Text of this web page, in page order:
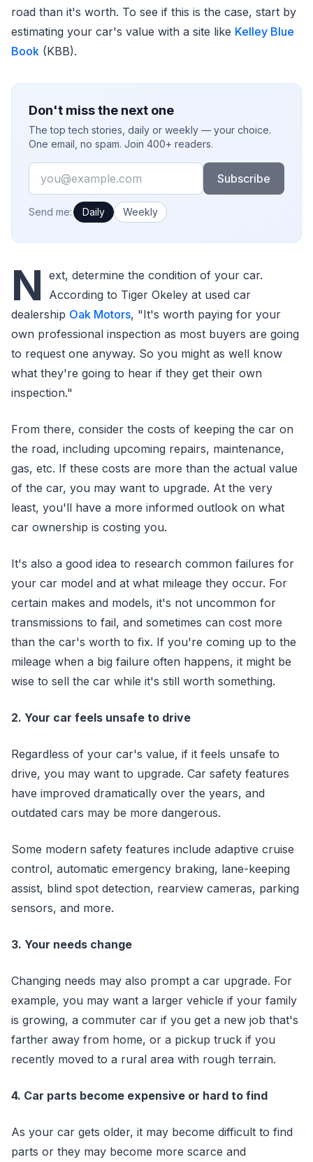
road than it's worth. To see if this is the case, start by
estimating your car's value with a site like Kelley Blue
Book (KBB).
Don't miss the next one
The top tech stories, daily or weekly — your choice.
One email, no spam. Join 400+ readers.
Email
Subscribe
How often would you like emails?
Send me: Daily Weekly
N ext, determine the condition of your car.
According to Tiger Okeley at used car
dealership Oak Motors, "It's worth paying for your
own professional inspection as most buyers are going
to request one anyway. So you might as well know
what they're going to hear if they get their own
inspection."
From there, consider the costs of keeping the car on
the road, including upcoming repairs, maintenance,
gas, etc. If these costs are more than the actual value
of the car, you may want to upgrade. At the very
least, you'll have a more informed outlook on what
car ownership is costing you.
It's also a good idea to research common failures for
your car model and at what mileage they occur. For
certain makes and models, it's not uncommon for
transmissions to fail, and sometimes can cost more
than the car's worth to fix. If you're coming up to the
mileage when a big failure often happens, it might be
wise to sell the car while it's still worth something.
2. Your car feels unsafe to drive
Regardless of your car's value, if it feels unsafe to
drive, you may want to upgrade. Car safety features
have improved dramatically over the years, and
outdated cars may be more dangerous.
Some modern safety features include adaptive cruise
control, automatic emergency braking, lane-keeping
assist, blind spot detection, rearview cameras, parking
sensors, and more.
3. Your needs change
Changing needs may also prompt a car upgrade. For
example, you may want a larger vehicle if your family
is growing, a commuter car if you get a new job that's
farther away from home, or a pickup truck if you
recently moved to a rural area with rough terrain.
4. Car parts become expensive or hard to find
As your car gets older, it may become difficult to find
parts or they may become more scarce and